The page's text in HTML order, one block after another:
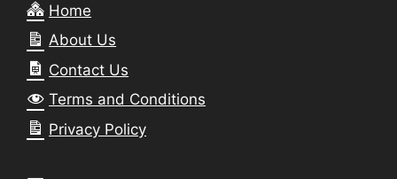
Home
About Us
Contact Us
Terms and Conditions
Privacy Policy